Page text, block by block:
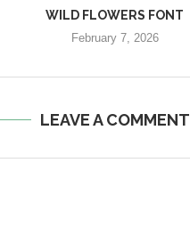
WILD FLOWERS FONT
February 7, 2026
LEAVE A COMMENT